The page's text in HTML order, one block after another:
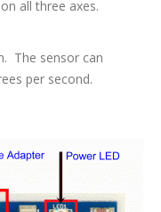
all three axes.
The sensor can
per second.